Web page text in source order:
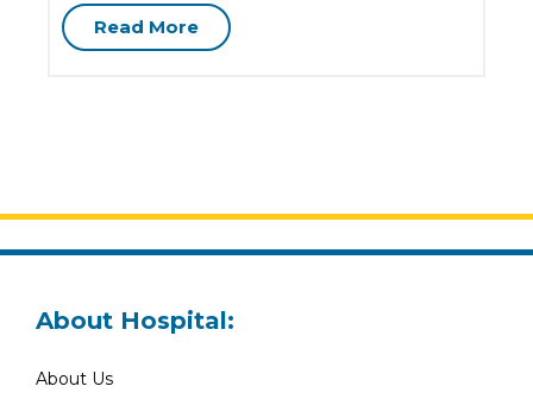
Read More
About Hospital:
About Us